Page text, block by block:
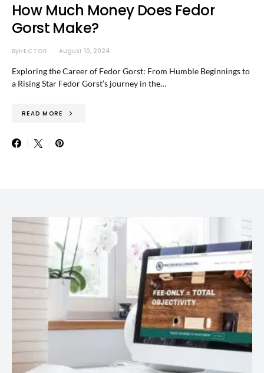
How Much Money Does Fedor
Gorst Make?
ByHECTOR August 10, 2024
Exploring the Career of Fedor Gorst: From Humble Beginnings to
a Rising Star Fedor Gorst’s journey in the…
READ MORE